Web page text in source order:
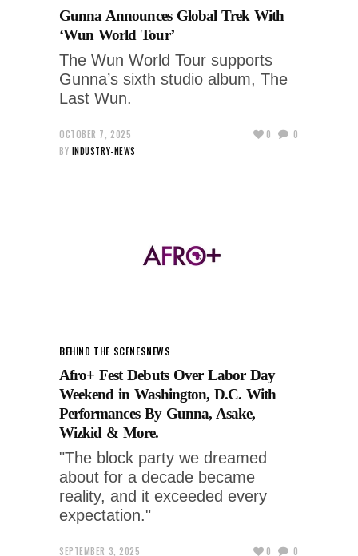
Gunna Announces Global Trek With
‘Wun World Tour’
The Wun World Tour supports
Gunna’s sixth studio album, The
Last Wun.
OCTOBER 7, 2025
BY INDUSTRY-NEWS
0 0
BEHIND THE SCENESNEWS
Afro+ Fest Debuts Over Labor Day
Weekend in Washington, D.C. With
Performances By Gunna, Asake,
Wizkid & More.
"The block party we dreamed
about for a decade became
reality, and it exceeded every
expectation."
SEPTEMBER 3, 2025 0 0